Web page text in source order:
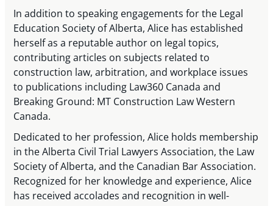
In addition to speaking engagements for the Legal
Education Society of Alberta, Alice has established
herself as a reputable author on legal topics,
contributing articles on subjects related to
construction law, arbitration, and workplace issues
to publications including Law360 Canada and
Breaking Ground: MT Construction Law Western
Canada.
Dedicated to her profession, Alice holds membership
in the Alberta Civil Trial Lawyers Association, the Law
Society of Alberta, and the Canadian Bar Association.
Recognized for her knowledge and experience, Alice
has received accolades and recognition in well-